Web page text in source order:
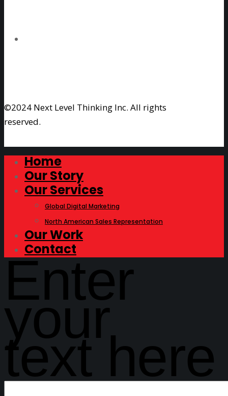
©2024 Next Level Thinking Inc. All rights
reserved.
Home
Our Story
Our Services
Global Digital Marketing
North American Sales Representation
Our Work
Contact
Enter
your
text here